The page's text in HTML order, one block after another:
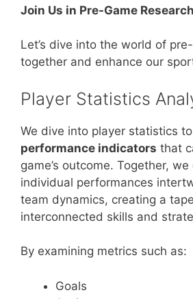
Join Us in Pre-Game Research
Let’s dive into the world of
together and enhance our
Player Statistics
We dive into player statistics
performance indicators that
game’s outcome. Together,
individual performances
team dynamics, creating a
interconnected skills and
By examining metrics such as:
Goals